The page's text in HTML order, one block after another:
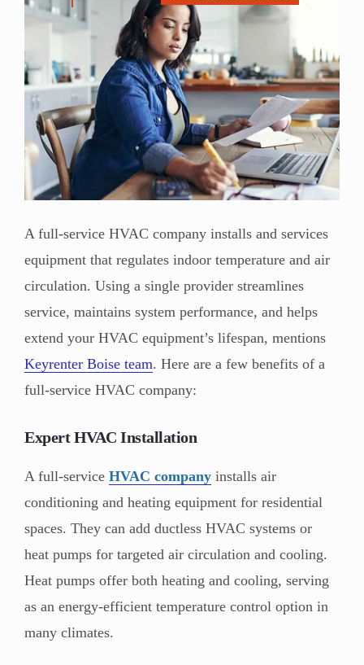
A full-service HVAC company installs and services
equipment that regulates indoor temperature and air
circulation. Using a single provider streamlines
service, maintains system performance, and helps
extend your HVAC equipment’s lifespan, mentions
Keyrenter Boise team. Here are a few benefits of a
full-service HVAC company:
Expert HVAC Installation
A full-service HVAC company installs air
conditioning and heating equipment for residential
spaces. They can add ductless HVAC systems or
heat pumps for targeted air circulation and cooling.
Heat pumps offer both heating and cooling, serving
as an energy-efficient temperature control option in
many climates.